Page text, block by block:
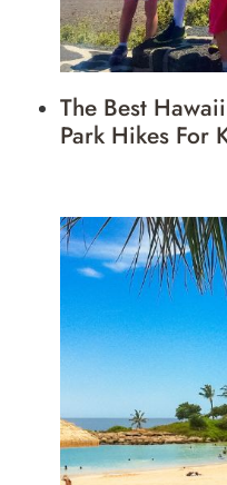
The Best
Park Hikes For